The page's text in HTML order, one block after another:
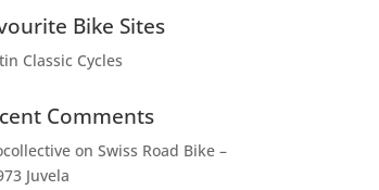
Bike Sites
Classic Cycles
Comments
on Swiss Road Bike –
Juvela